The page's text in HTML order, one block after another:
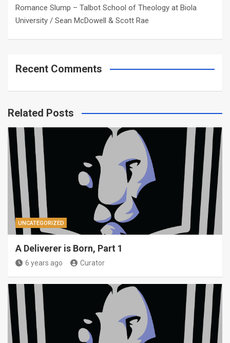
Romance Slump – Talbot School of Theology at Biola
University / Sean McDowell & Scott Rae
Recent Comments
Related Posts
UNCATEGORIZED
A Deliverer is Born, Part 1
6 years ago Curator